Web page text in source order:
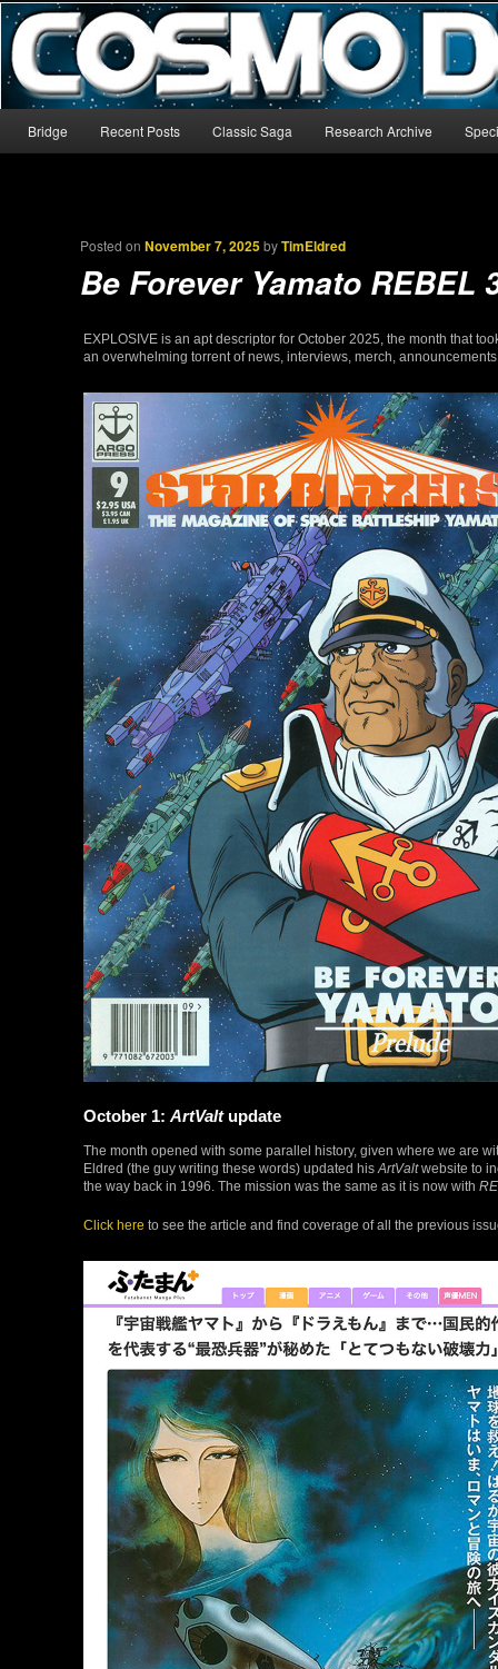
CosmoDNA
The world’s biggest English-language archive for Star Blazers and
Skip to primary content
Skip to secondary content
Bridge Recent Posts Classic Saga Research Archive
Posted onNovember 7, 2025byTimEldred
Be Forever Yamato REBEL
EXPLOSIVE is an apt descriptor for October 2025, the month that
an overwhelming torrent of news, interviews, merch,
October 1: ArtValtupdate
The month opened with some parallel history, given where we are
Eldred (the guy writing these words) updated his ArtValtwebsite to
the way back in 1996. The mission was the same as it is now with
Click here to see the article and find coverage of all the previous